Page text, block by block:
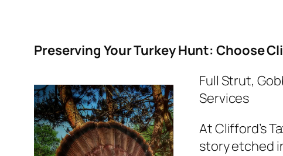
Preserving Your Turkey Hunt: Choose
Full Strut,
Services
At Clifford’s
story etched